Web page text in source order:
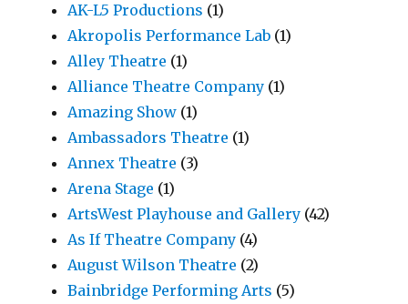
AK-L5 Productions (1)
Akropolis Performance Lab (1)
Alley Theatre (1)
Alliance Theatre Company (1)
Amazing Show (1)
Ambassadors Theatre (1)
Annex Theatre (3)
Arena Stage (1)
ArtsWest Playhouse and Gallery (42)
As If Theatre Company (4)
August Wilson Theatre (2)
Bainbridge Performing Arts (5)